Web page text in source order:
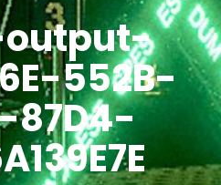
552B-
87D4-